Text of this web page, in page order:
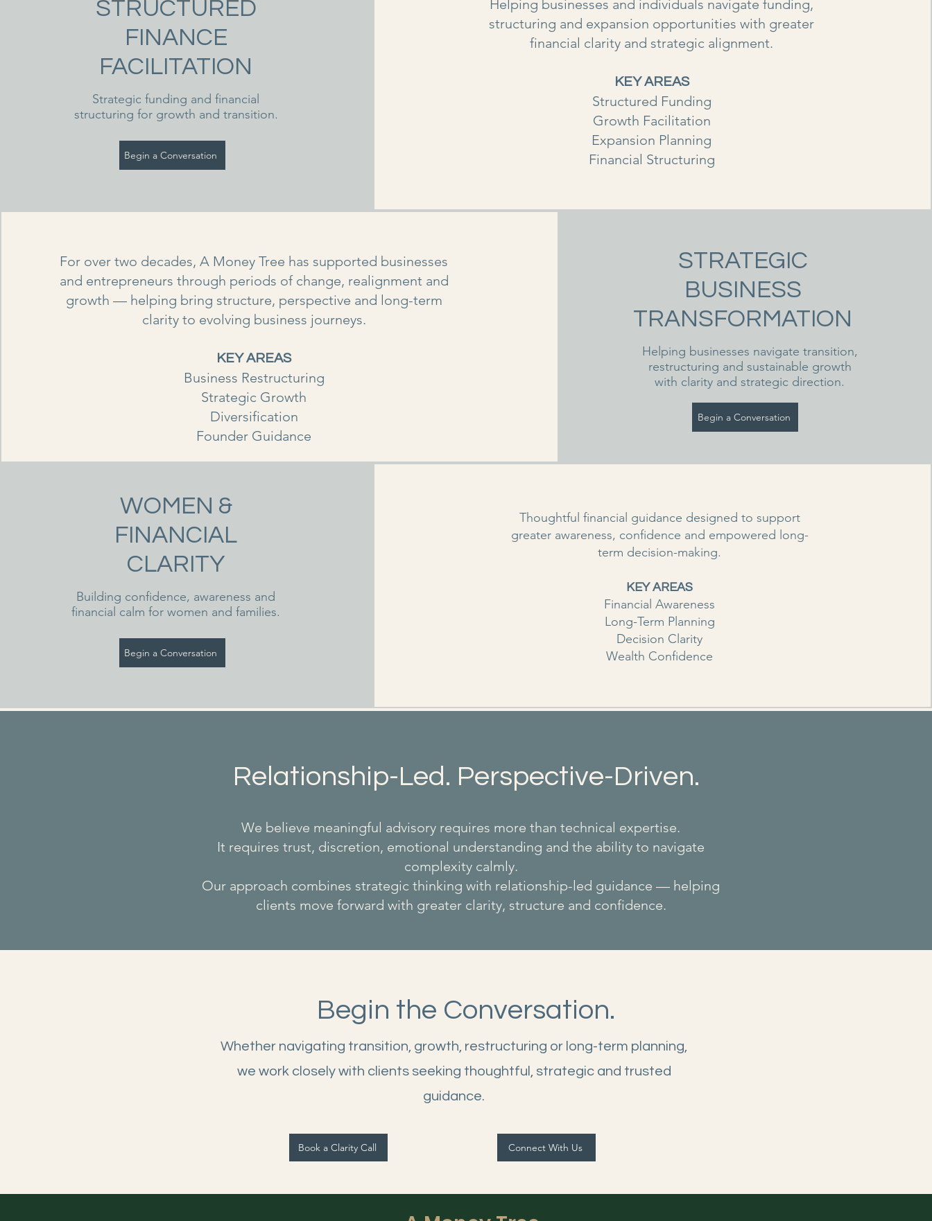
STRUCTURED
FINANCE
FACILITATION
Strategic funding and financial
structuring for growth and transition.
Begin a Conversation
Helping businesses and individuals navigate funding,
structuring and expansion opportunities with greater
financial clarity and strategic alignment.
KEY AREAS
Structured Funding
Growth Facilitation
Expansion Planning
Financial Structuring
For over two decades, A Money Tree has supported businesses
and entrepreneurs through periods of change, realignment and
growth — helping bring structure, perspective and long-term
clarity to evolving business journeys.
KEY AREAS
Business Restructuring
Strategic Growth
Diversification
Founder Guidance
STRATEGIC
BUSINESS
TRANSFORMATION
Helping businesses navigate transition,
restructuring and sustainable growth
with clarity and strategic direction.
Begin a Conversation
WOMEN &
FINANCIAL
CLARITY
Building confidence, awareness and
financial calm for women and families.
Begin a Conversation
Thoughtful financial guidance designed to support
greater awareness, confidence and empowered long-
term decision-making.
KEY AREAS
Financial Awareness
Long-Term Planning
Decision Clarity
Wealth Confidence
Relationship-Led. Perspective-Driven.
We believe meaningful advisory requires more than technical expertise.
It requires trust, discretion, emotional understanding and the ability to navigate
complexity calmly.
Our approach combines strategic thinking with relationship-led guidance — helping
clients move forward with greater clarity, structure and confidence.
Begin the Conversation.
Whether navigating transition, growth, restructuring or long-term planning,
we work closely with clients seeking thoughtful, strategic and trusted
guidance.
Book a Clarity Call Connect With Us